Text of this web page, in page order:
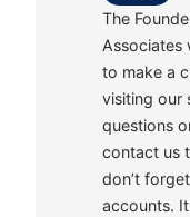
The
Associates
to make a
visiting our
questions
contact us
don’t
accounts.